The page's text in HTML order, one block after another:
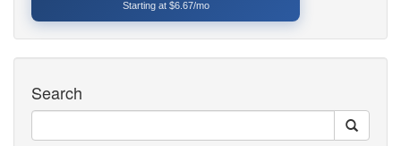
Starting at $6.67/mo
Search